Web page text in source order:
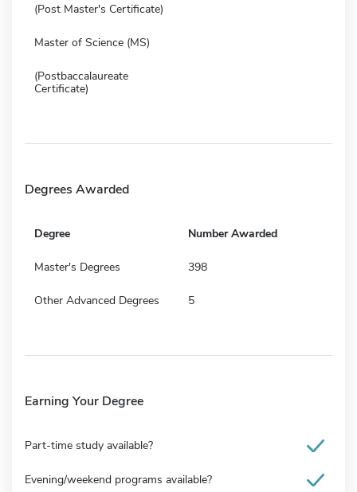
(Post Master's Certificate)
Master of Science (MS)
(Postbaccalaureate
Certificate)
Degrees Awarded
Degree Number Awarded
Master's Degrees 398
Other Advanced Degrees 5
Earning Your Degree
Part-time study available?
Evening/weekend programs available?